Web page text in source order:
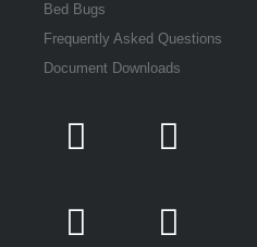
Bed Bugs
Frequently Asked Questions
Document Downloads